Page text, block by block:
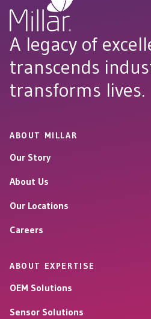
A legacy of
transcends
transforms lives.
ABOUT MILLAR
Our Story
About Us
Our Locations
Careers
ABOUT EXPERTISE
OEM Solutions
Sensor Solutions